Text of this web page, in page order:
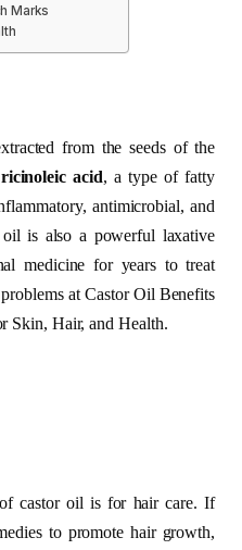
Marks
from the seeds of the
ricinoleic acid, a type of fatty
antimicrobial, and
oil is also a powerful laxative
medicine for years to treat
at Castor Oil Benefits
Skin, Hair, and Health.
castor oil is for hair care. If
to promote hair growth,